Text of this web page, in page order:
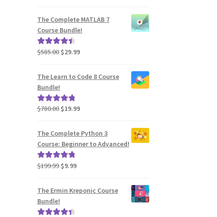
was:
$2,730.00.
is:
The Complete MATLAB 7
Course Bundle!
Rated4.60
$585.00 Original
$29.99Current
The Learn to Code 8 Course
Bundle!
Rated5.00
$780.00 Original
was:
$780.00.
$19.99Current
is:
$19.99.
The Complete Python 3
Course: Beginner to Advanced!
Rated5.00
$199.99 Original
was:
$199.99.
$9.99Current
$9.99.
The Ermin Kreponic Course
Bundle!